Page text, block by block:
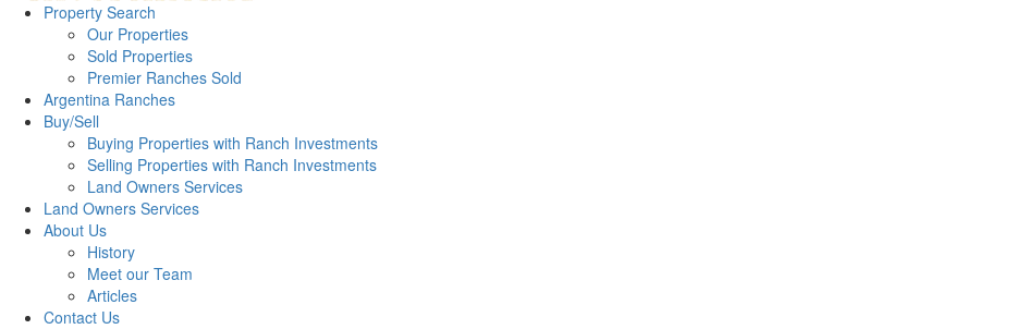
Property Search
Our Properties
Sold Properties
Premier Ranches Sold
Argentina Ranches
Buy/Sell
Buying Properties with Ranch Investments
Selling Properties with Ranch Investments
Land Owners Services
Land Owners Services
About Us
History
Meet our Team
Articles
Contact Us